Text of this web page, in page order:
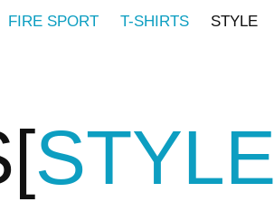
FIRE SPORT T-SHIRTS STYLE
STYLE